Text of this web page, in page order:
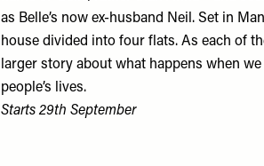
as Belle’s now ex-husband Neil. Set in
house divided into four flats. As each of
larger story about what happens when
people’s lives.
Starts 29th September